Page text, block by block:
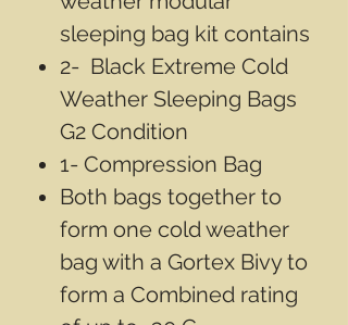
sleeping bag kit contains
2- Black Extreme Cold
Weather Sleeping Bags
G2 Condition
1- Compression Bag
Both bags together to
form one cold weather
bag with a Gortex Bivy to
form a Combined rating